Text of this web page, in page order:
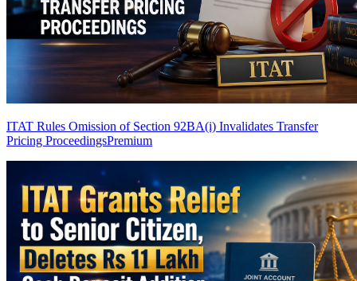
ITAT Rules Omission of Section 92BA(i) Invalidates Transfer
Pricing ProceedingsPremium